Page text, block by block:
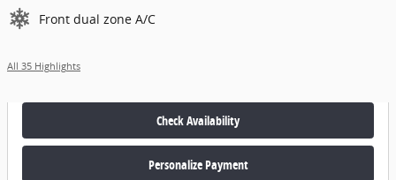
Front dual zone A/C
All 35 Highlights
Check Availability
Personalize Payment